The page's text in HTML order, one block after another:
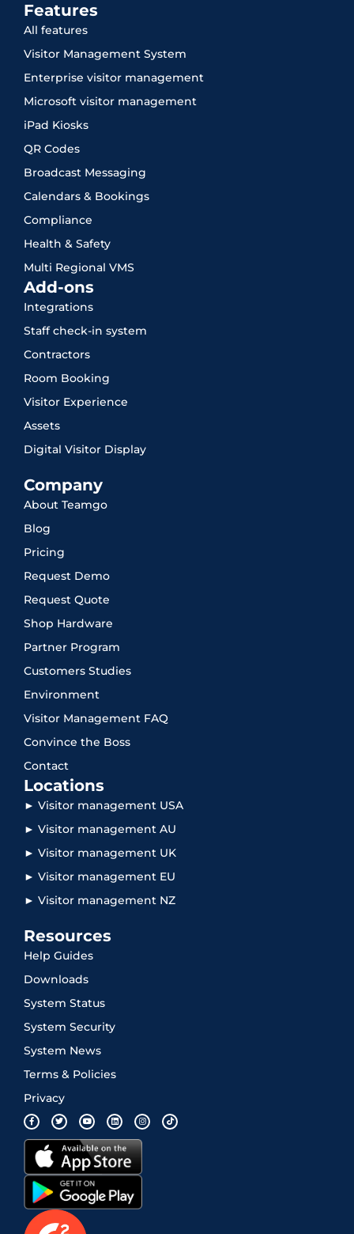
Features
All features
Visitor Management System
Enterprise visitor management
Microsoft visitor management
iPad Kiosks
QR Codes
Broadcast Messaging
Calendars & Bookings
Compliance
Health & Safety
Multi Regional VMS
Add-ons
Integrations
Staff check-in system
Contractors
Room Booking
Visitor Experience
Assets
Digital Visitor Display
Company
About Teamgo
Blog
Pricing
Request Demo
Request Quote
Shop Hardware
Partner Program
Customers Studies
Environment
Visitor Management FAQ
Convince the Boss
Contact
Locations
► Visitor management USA
► Visitor management AU
► Visitor management UK
► Visitor management EU
► Visitor management NZ
Resources
Help Guides
Downloads
System Status
System Security
System News
Terms & Policies
Privacy